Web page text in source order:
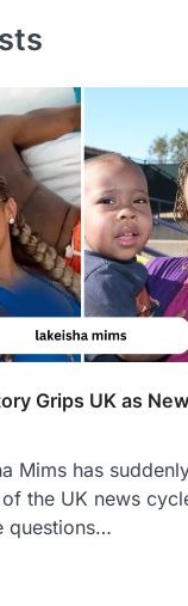
Grips UK as
Mims has
the UK news
questions…